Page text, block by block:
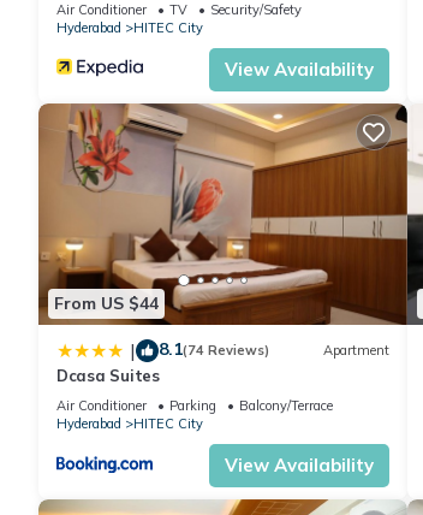
Air Conditioner TV
Security/Safety
Hyderabad
HITEC City
View Availability
From US $44
| 8.1(74 Reviews) Apartment
Dcasa Suites
Air Conditioner Parking
Balcony/Terrace
Hyderabad
HITEC City
View Availability